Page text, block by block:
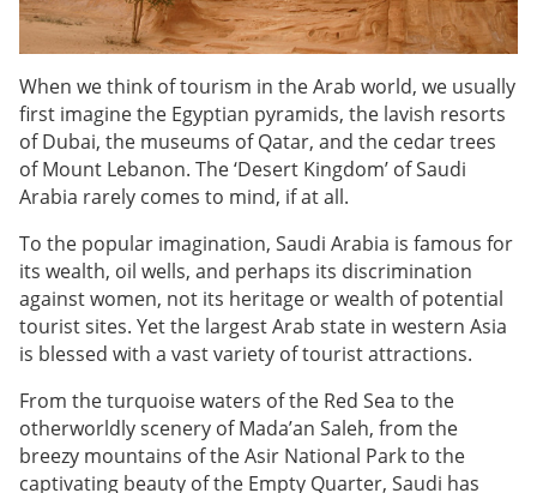
When we think of tourism in the Arab world, we usually
first imagine the Egyptian pyramids, the lavish resorts
of Dubai, the museums of Qatar, and the cedar trees
of Mount Lebanon. The ‘Desert Kingdom’ of Saudi
Arabia rarely comes to mind, if at all.
To the popular imagination, Saudi Arabia is famous for
its wealth, oil wells, and perhaps its discrimination
against women, not its heritage or wealth of potential
tourist sites. Yet the largest Arab state in western Asia
is blessed with a vast variety of tourist attractions.
From the turquoise waters of the Red Sea to the
otherworldly scenery of Mada’an Saleh, from the
breezy mountains of the Asir National Park to the
captivating beauty of the Empty Quarter, Saudi has